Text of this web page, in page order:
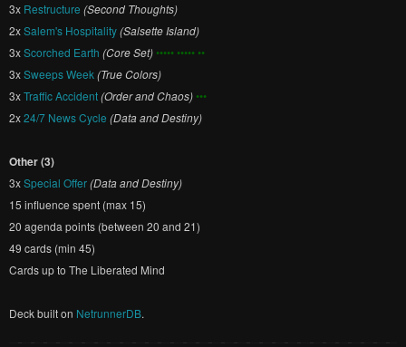
3x Restructure (Second Thoughts)
2xSalem's Hospitality(Salsette Island)
3xScorched Earth (Core Set)••••• ••••• ••
3xSweeps Week(True Colors)
3xTraffic Accident(Order and Chaos)•••
2x24/7 News Cycle (Data and Destiny)
Other (3)
3xSpecial Offer(Data and Destiny)
15 influence spent (max 15)
20 agenda points (between 20 and 21)
49 cards (min 45)
Cards up to The Liberated Mind
Deck built on NetrunnerDB.